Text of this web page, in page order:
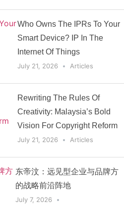
Who Owns The IPRs To Your
Smart Device? IP In The
Internet Of Things
July 21, 2026 Articles
Rewriting The Rules Of
Creativity: Malaysia’s Bold
Vision For Copyright Reform
July 21, 2026 Articles
东帝汶：远见型企业与品牌方
的战略前沿阵地
July 7, 2026